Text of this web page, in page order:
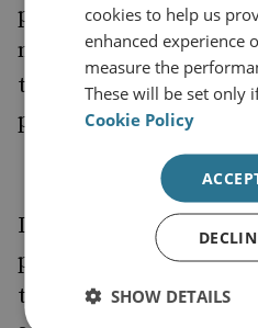
presidential elections
missiles into waters off
that threats merely
public to bristle.
It is also unlikely that
pragmatic Ms Tsai will
tinkering with existing
cookies to help us
enhanced experience
measure the
These will be set only
Cookie Policy
SHOW DETAILS